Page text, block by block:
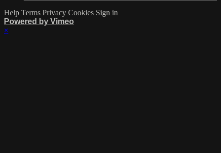
Help Terms Privacy Cookies Sign in
Powered by Vimeo
×